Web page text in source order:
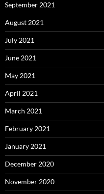
September 2021
August 2021
July 2021
June 2021
May 2021
April 2021
March 2021
February 2021
January 2021
December 2020
November 2020